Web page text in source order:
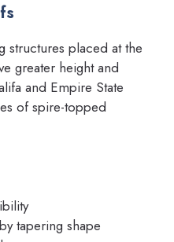
structures placed at the
greater height and
and Empire State
of spire-topped
tapering shape